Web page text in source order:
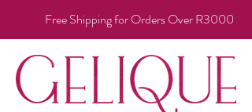
Free Shipping for Orders Over R3000